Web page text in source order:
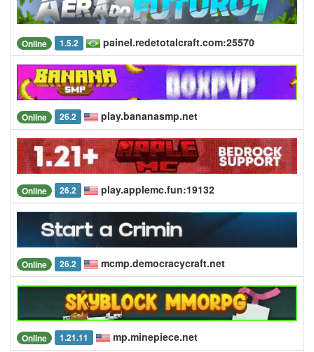
Online 1.5.2 painel.redetotalcraft.com:25570
Online 26.2 play.bananasmp.net
Online 26.2 play.applemc.fun:19132
Online 26.2 mcmp.democracycraft.net
Online 1.21.11 mp.minepiece.net